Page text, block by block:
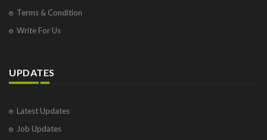
Terms & Condition
Write For Us
UPDATES
Latest Updates
Job Updates